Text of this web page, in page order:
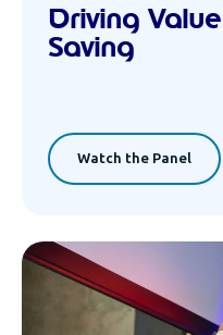
Driving
Saving
Watch the Panel